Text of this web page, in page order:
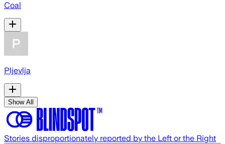
Coal
Pljevlja
Show All
Stories disproportionately reported by the Left or the Right